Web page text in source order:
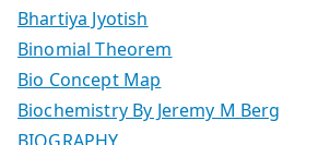
Bhartiya Jyotish
Binomial Theorem
Bio Concept Map
Biochemistry By Jeremy M Berg